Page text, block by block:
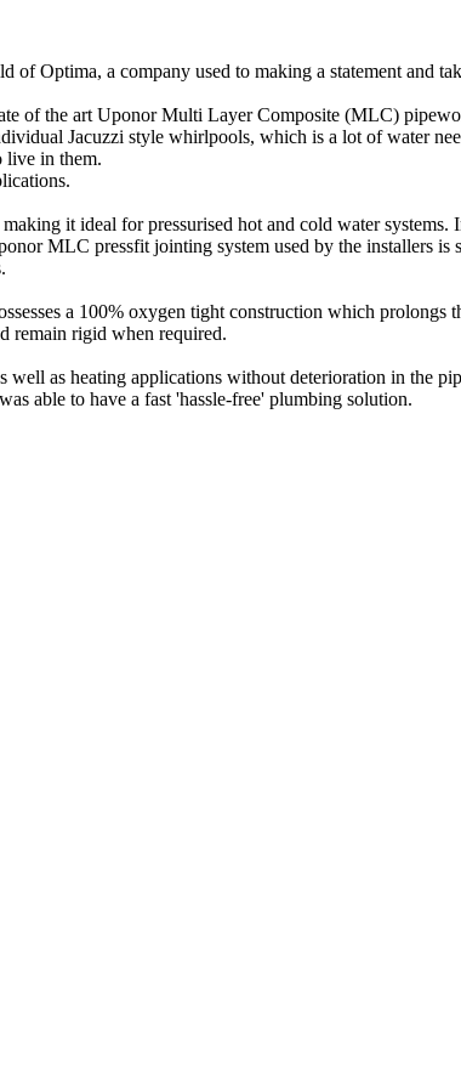
Optima, a company used to making a statement and
of the art Uponor Multi Layer Composite (MLC)
Jacuzzi style whirlpools, which is a lot of water
live in them.
it ideal for pressurised hot and cold water systems.
MLC pressfit jointing system used by the installers is
a 100% oxygen tight construction which prolongs
remain rigid when required.
as heating applications without deterioration in the
able to have a fast 'hassle-free' plumbing solution.